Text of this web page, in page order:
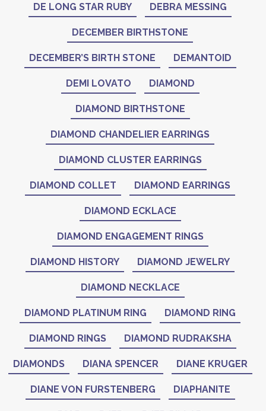
DE LONG STAR RUBY DEBRA MESSING
DECEMBER BIRTHSTONE
DECEMBER’S BIRTH STONE DEMANTOID
DEMI LOVATO DIAMOND
DIAMOND BIRTHSTONE
DIAMOND CHANDELIER EARRINGS
DIAMOND CLUSTER EARRINGS
DIAMOND COLLET DIAMOND EARRINGS
DIAMOND ECKLACE
DIAMOND ENGAGEMENT RINGS
DIAMOND HISTORY DIAMOND JEWELRY
DIAMOND NECKLACE
DIAMOND PLATINUM RING DIAMOND RING
DIAMOND RINGS DIAMOND RUDRAKSHA
DIAMONDS DIANA SPENCER DIANE KRUGER
DIANE VON FURSTENBERG DIAPHANITE